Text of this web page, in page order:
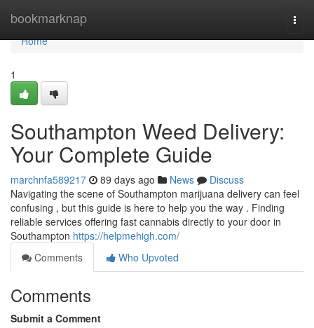
bookmarknap
Home
Home
1
Southampton Weed Delivery:
Your Complete Guide
marchnfa589217 89 days ago News
Discuss
Navigating the scene of Southampton marijuana delivery can feel
confusing , but this guide is here to help you the way . Finding
reliable services offering fast cannabis directly to your door in
Southampton https://helpmehigh.com/
Comments
Who Upvoted
Comments
Submit a Comment